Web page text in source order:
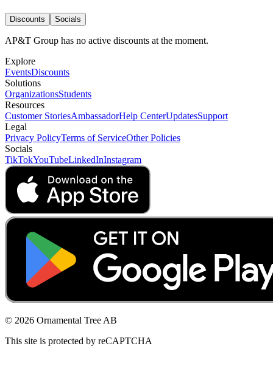
Discounts Socials
AP&T Group has no active discounts at the moment.
Explore
EventsDiscounts
Solutions
OrganizationsStudents
Resources
Customer StoriesAmbassadorHelp CenterUpdatesSupport
Legal
Privacy PolicyTerms of ServiceOther Policies
Socials
TikTokYouTubeLinkedInInstagram
© 2026 Ornamental Tree AB
This site is protected by reCAPTCHA